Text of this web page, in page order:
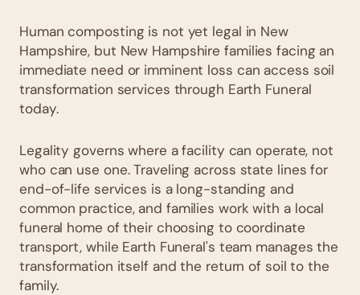
Human composting is not yet legal in New
Hampshire, but New Hampshire families facing an
immediate need or imminent loss can access soil
transformation services through Earth Funeral
today.
Legality governs where a facility can operate, not
who can use one. Traveling across state lines for
end-of-life services is a long-standing and
common practice, and families work with a local
funeral home of their choosing to coordinate
transport, while Earth Funeral's team manages the
transformation itself and the return of soil to the
family.